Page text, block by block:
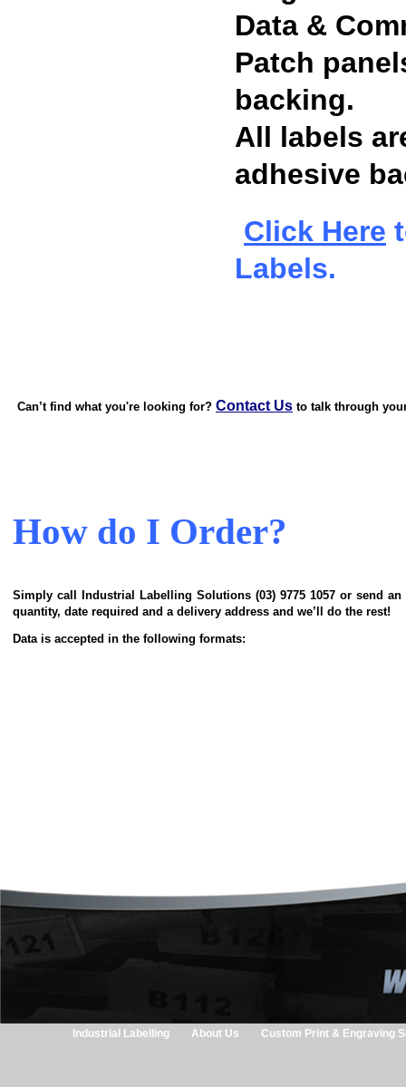
Data &
Patch
backing.
All labels
adhesive
Click Here
Labels.
Can’t find what you're looking for? Contact Us to talk through
How do I Order?
Simply call Industrial Labelling Solutions (03) 9775 1057 or send
quantity, date required and a delivery address and we’ll do the rest!
Data is accepted in the following formats:
Industrial Labelling About Us Custom Print & Engraving